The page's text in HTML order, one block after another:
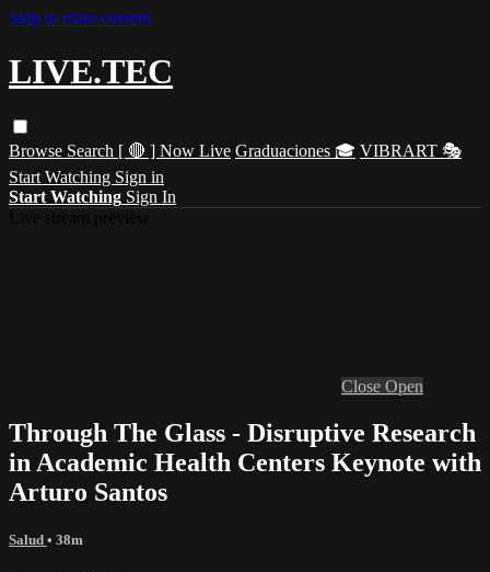
Skip to main content
LIVE.TEC
Browse Search [ 🔴 ] Now Live Graduaciones 🎓 VIBRART 🎭
Start Watching Sign in
Start Watching Sign In
Close Open
Through The Glass - Disruptive Research
in Academic Health Centers Keynote with
Arturo Santos
Salud • 38m